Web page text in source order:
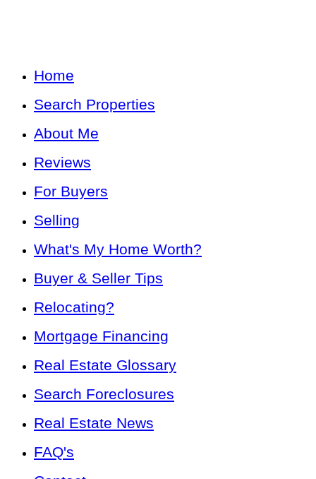
Home
Search Properties
About Me
Reviews
For Buyers
Selling
What's My Home Worth?
Buyer & Seller Tips
Relocating?
Mortgage Financing
Real Estate Glossary
Search Foreclosures
Real Estate News
FAQ's